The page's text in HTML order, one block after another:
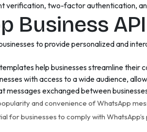
verification, two-factor authentication,
Business API
to provide personalized and
help businesses streamline their
with access to a wide audience,
messages exchanged between
and convenience of WhatsApp
for businesses to comply with